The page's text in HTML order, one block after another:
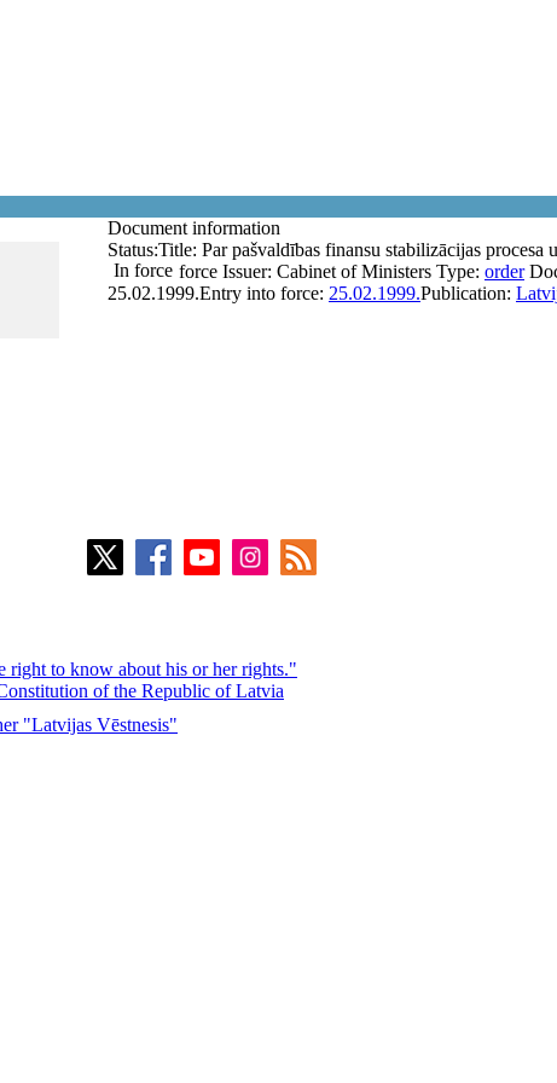
Document information
Title: Par pašvaldības finansu stabilizācijas procesa
Status:
In force force Issuer: Cabinet of Ministers Type: order
25.02.1999.Entry into force: 25.02.1999.Publication:
right to know about his or her rights."
of the Republic of Latvia
"Latvijas Vēstnesis"